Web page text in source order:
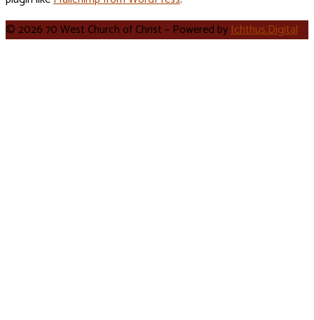
© 2026 70 West Church of Christ – Powered byIchthus.Digital